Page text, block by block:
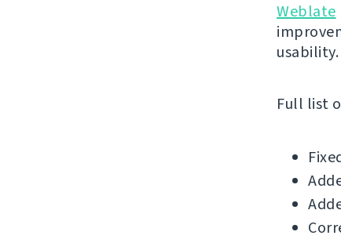
Weblate
usability.
Full list